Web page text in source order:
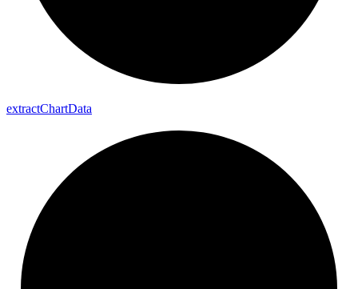
extractChartData